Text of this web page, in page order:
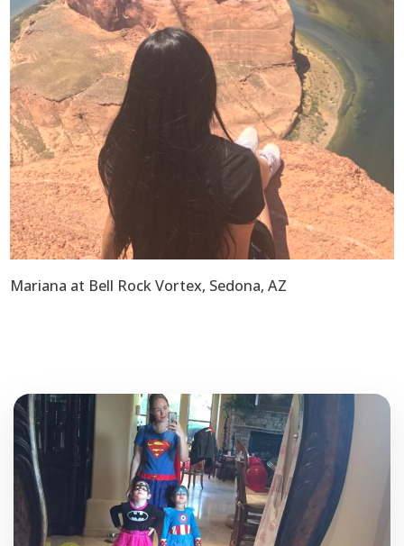
Mariana at Bell Rock Vortex, Sedona, AZ